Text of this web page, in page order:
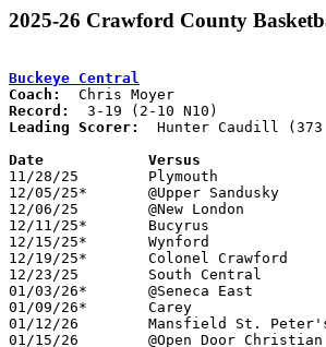
2025-26 Crawford County
Buckeye Central
Coach:
Record:
Leading Scorer:
Hunter Caudill (373
Date		Versus
11/28/25	Plymouth		L	47	70
12/05/25*	@Upper Sandusky		L	33	45
12/06/25	@New London		L	32	50
12/11/25*	Bucyrus			W	42	35
12/15/25*	Wynford			L	48	68	12/13
12/19/25*	Colonel Crawford	L	13	54
12/23/25	South Central		L	56	60
01/03/26*	@Seneca East		L	37	52
01/09/26*	Carey			L	25	59
01/12/26	Mansfield St. Peter's	L	51	54
01/15/26	@Open Door Christian				PPD to 01/27; CANCELLED